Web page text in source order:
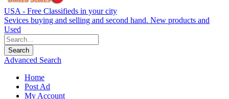
USA - Free Classifieds in your city
Sevices buying and selling and second hand. New products and
Used
Advanced Search
Home
Post Ad
My Account